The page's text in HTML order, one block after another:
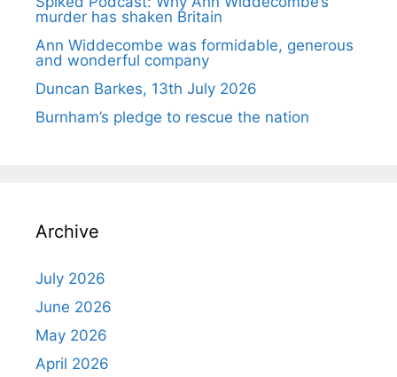
murder has shaken Britain
Ann Widdecombe was formidable, generous
and wonderful company
Duncan Barkes, 13th July 2026
Burnham’s pledge to rescue the nation
Archive
July 2026
June 2026
May 2026
April 2026